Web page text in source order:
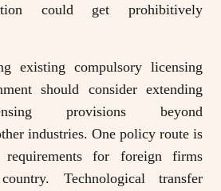
could get prohibitively
existing compulsory licensing
should consider extending
provisions beyond
industries. One policy route is
requirements for foreign firms
Technological transfer